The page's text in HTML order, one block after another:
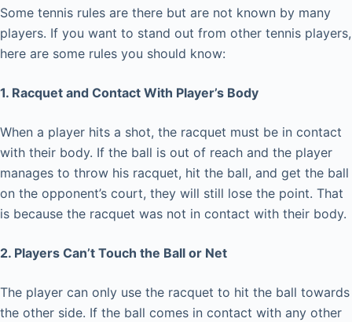
Some tennis rules are there but are not known by many
players. If you want to stand out from other tennis players,
here are some rules you should know:
1. Racquet and Contact With Player’s Body
When a player hits a shot, the racquet must be in contact
with their body. If the ball is out of reach and the player
manages to throw his racquet, hit the ball, and get the ball
on the opponent’s court, they will still lose the point. That
is because the racquet was not in contact with their body.
2. Players Can’t Touch the Ball or Net
The player can only use the racquet to hit the ball towards
the other side. If the ball comes in contact with any other